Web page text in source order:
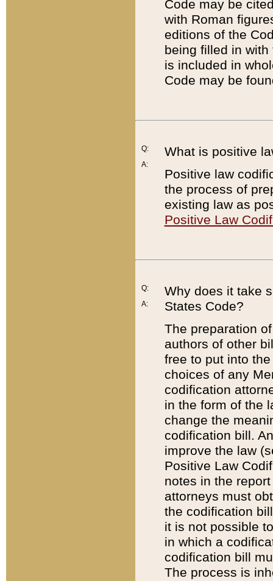
Code may be
with Roman
editions of the
being filled in
is included in
Code may be
Q:
A:
What is positive
Positive law
the process of
existing law as
Positive Law
Q:
A:
Why does it take
States Code?
The preparation
authors of other
free to put into
choices of any
codification
in the form of the
change the
codification bill.
improve the law
Positive Law
notes in the
attorneys must
the codification
it is not possible
in which a
codification bill
The process is